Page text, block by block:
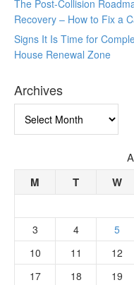
The Post-Collision
Recovery – How to Fix a
Signs It Is Time for
House Renewal Zone
Archives
M T W
3
4 5
10
11 12
17
18 19